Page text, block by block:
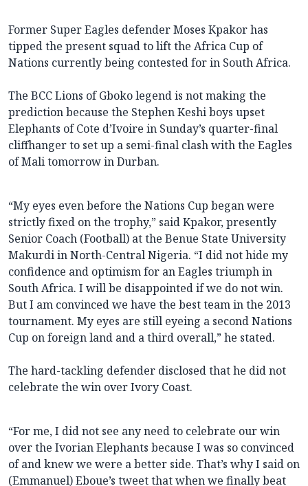
Former Super Eagles defender Moses Kpakor has
tipped the present squad to lift the Africa Cup of
Nations currently being contested for in South Africa.
The BCC Lions of Gboko legend is not making the
prediction because the Stephen Keshi boys upset
Elephants of Cote d’Ivoire in Sunday’s quarter-final
cliffhanger to set up a semi-final clash with the Eagles
of Mali tomorrow in Durban.
“My eyes even before the Nations Cup began were
strictly fixed on the trophy,” said Kpakor, presently
Senior Coach (Football) at the Benue State University
Makurdi in North-Central Nigeria. “I did not hide my
confidence and optimism for an Eagles triumph in
South Africa. I will be disappointed if we do not win.
But I am convinced we have the best team in the 2013
tournament. My eyes are still eyeing a second Nations
Cup on foreign land and a third overall,” he stated.
The hard-tackling defender disclosed that he did not
celebrate the win over Ivory Coast.
“For me, I did not see any need to celebrate our win
over the Ivorian Elephants because I was so convinced
of and knew we were a better side. That’s why I said on
(Emmanuel) Eboue’s tweet that when we finally beat